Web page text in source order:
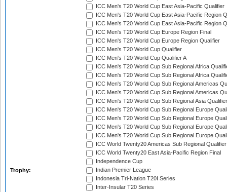
Trophy:
ICC Men's T20 World Cup East Asia-Pacific Qualifier
ICC Men's T20 World Cup East Asia-Pacific Region
ICC Men's T20 World Cup East Asia-Pacific Region
ICC Men's T20 World Cup Europe Region Final
ICC Men's T20 World Cup Europe Region Qualifier
ICC Men's T20 World Cup Qualifier
ICC Men's T20 World Cup Qualifier A
ICC Men's T20 World Cup Sub Regional Africa
ICC Men's T20 World Cup Sub Regional Africa
ICC Men's T20 World Cup Sub Regional Americas
ICC Men's T20 World Cup Sub Regional Americas
ICC Men's T20 World Cup Sub Regional Asia
ICC Men's T20 World Cup Sub Regional Europe
ICC Men's T20 World Cup Sub Regional Europe
ICC Men's T20 World Cup Sub Regional Europe
ICC Men's T20 World Cup Sub Regional Europe
ICC World Twenty20 Americas Sub Regional Qualifier
ICC World Twenty20 East Asia-Pacific Region Final
Independence Cup
Indian Premier League
Indonesia Tri-Nation T20I Series
Inter-Insular T20 Series